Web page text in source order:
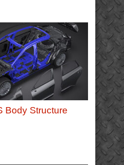
Body Structure